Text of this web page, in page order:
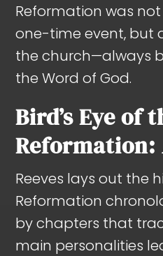
Reformation was
one-time event, but
the church—always
the Word of God.
Bird’s Eye of
Reformation:
Reeves lays out the
Reformation
by chapters that
main personalities